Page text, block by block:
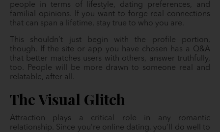
people in terms of lifestyle, dating preferences, and
familial opinions. If you want to forge real connections
that can span a lifetime, stay true to who you are.
This shouldn’t just begin with the profile portion,
though. If the site or app you have chosen has a Q&A
that better matches users with others, answer truthfully,
too. People will be more drawn to someone real and
relatable, after all.
The Visual Glitch
Attraction plays a critical role in any romantic
relationship. Since you’re online dating, you’ll do well to